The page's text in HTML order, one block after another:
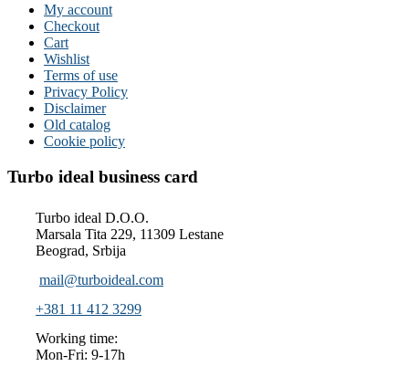
My account
Checkout
Cart
Wishlist
Terms of use
Privacy Policy
Disclaimer
Old catalog
Cookie policy
Turbo ideal business card
Turbo ideal D.O.O.
Marsala Tita 229, 11309 Lestane
Beograd, Srbija
mail@turboideal.com
+381 11 412 3299
Working time:
Mon-Fri: 9-17h